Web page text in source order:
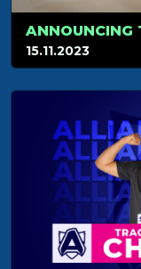
15.11.2023